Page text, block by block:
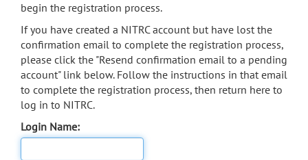
begin the registration process.
If you have created a NITRC account but have lost the
confirmation email to complete the registration process,
please click the "Resend confirmation email to a pending
account" link below. Follow the instructions in that email
to complete the registration process, then return here to
log in to NITRC.
Login Name: